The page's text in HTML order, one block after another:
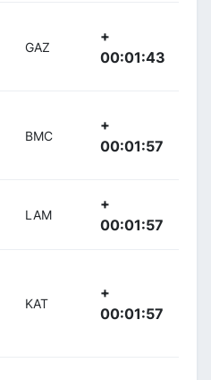
GAZ
+
00:01:43
BMC
+
00:01:57
LAM
+
00:01:57
KAT
+
00:01:57